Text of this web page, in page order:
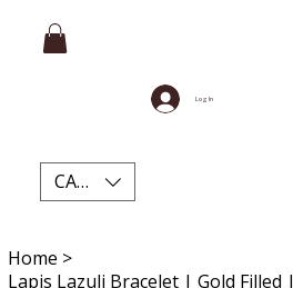
Log In
CAD (C$)
Home >